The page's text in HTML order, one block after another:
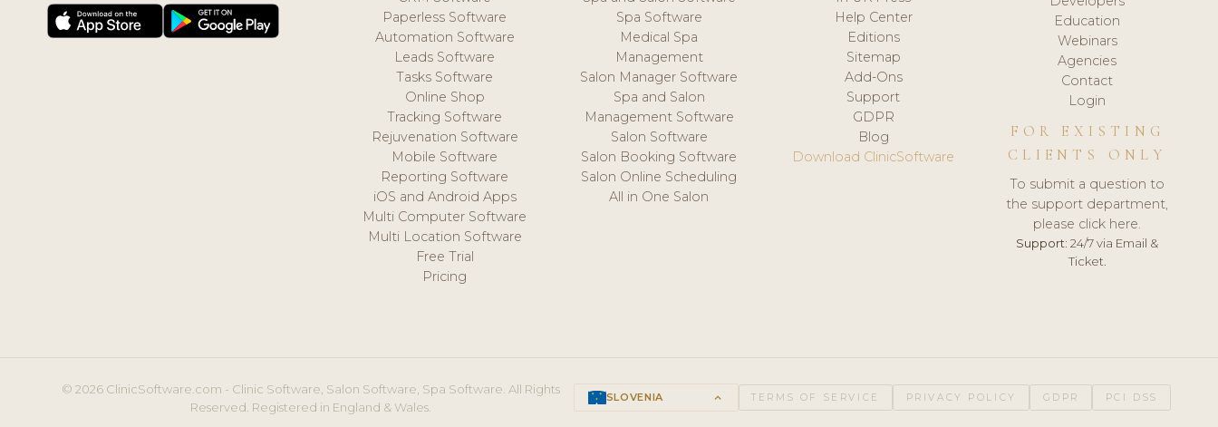
Paperless Software
Automation Software
Leads Software
Tasks Software
Online Shop
Tracking Software
Rejuvenation Software
Mobile Software
Reporting Software
iOS and Android Apps
Multi Computer Software
Multi Location Software
Free Trial
Pricing
Spa Software
Medical Spa
Management
Salon Manager Software
Spa and Salon
Management Software
Salon Software
Salon Booking Software
Salon Online Scheduling
All in One Salon
Help Center
Editions
Sitemap
Add-Ons
Support
GDPR
Blog
Download ClinicSoftware
Education
Webinars
Agencies
Contact
Login
FOR EXISTING
CLIENTS ONLY
To submit a question to
the support department,
please click here.
Support: 24/7 via Email &
Ticket.
© 2026 ClinicSoftware.com - Clinic Software, Salon Software, Spa Software. All Rights
Reserved. Registered in England & Wales.
SLOVENIA keyboard_arrow_up TERMS OF SERVICE PRIVACY POLICY GDPR PCI DSS